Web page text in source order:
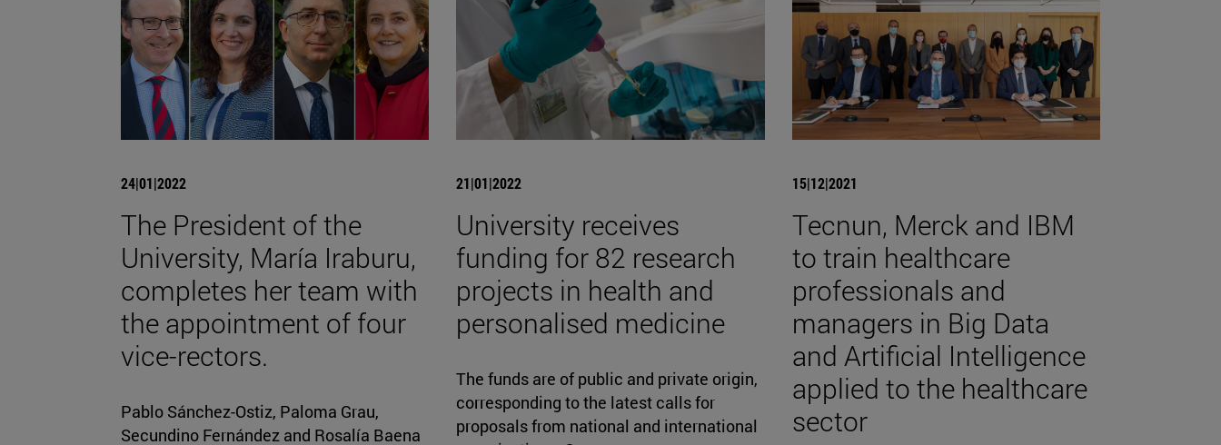
24|01|2022
The President of the
University, María Iraburu,
completes her team with
the appointment of four
vice-rectors.
Pablo Sánchez-Ostiz, Paloma Grau,
Secundino Fernández and Rosalía Baena
21|01|2022
University receives
funding for 82 research
projects in health and
personalised medicine
The funds are of public and private origin,
corresponding to the latest calls for
proposals from national and international
15|12|2021
Tecnun, Merck and IBM
to train healthcare
professionals and
managers in Big Data
and Artificial Intelligence
applied to the healthcare
sector